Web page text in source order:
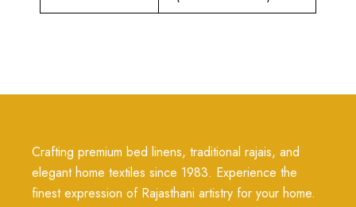
Crafting premium bed linens, traditional rajais, and
elegant home textiles since 1983. Experience the
finest expression of Rajasthani artistry for your home.